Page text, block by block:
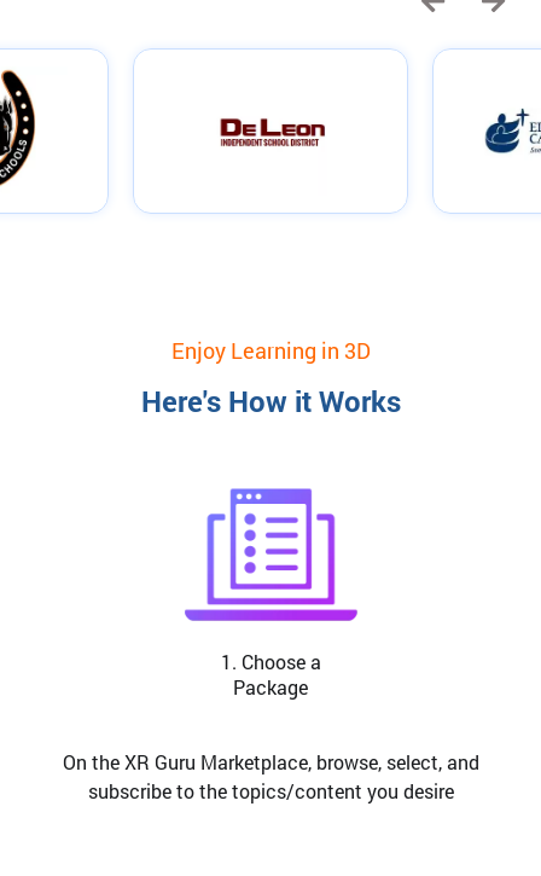
Enjoy Learning in 3D
Here's How it Works
1. Choose a
Package
On the XR Guru Marketplace, browse, select, and
subscribe to the topics/content you desire